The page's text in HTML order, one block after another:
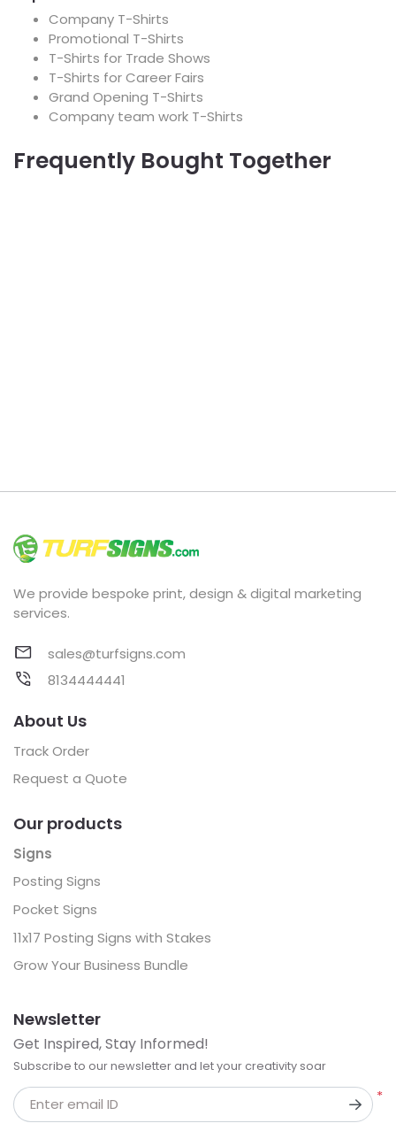
Company T-Shirts
Promotional T-Shirts
T-Shirts for Trade Shows
T-Shirts for Career Fairs
Grand Opening T-Shirts
Company team work T-Shirts
Frequently Bought Together
We provide bespoke print, design & digital marketing
services.
sales@turfsigns.com
8134444441
About Us
Track Order
Request a Quote
Our products
Signs
Posting Signs
Pocket Signs
11x17 Posting Signs with Stakes
Grow Your Business Bundle
Newsletter
Get Inspired, Stay Informed!
Subscribe to our newsletter and let your creativity soar
*
Enter email ID